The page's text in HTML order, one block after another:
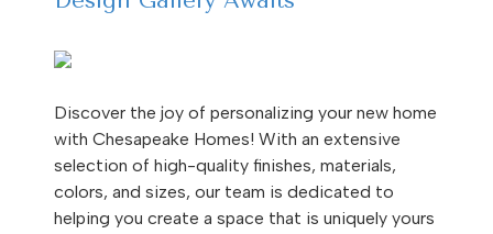
Discover the joy of personalizing your new home
with Chesapeake Homes! With an extensive
selection of high-quality finishes, materials,
colors, and sizes, our team is dedicated to
helping you create a space that is uniquely yours